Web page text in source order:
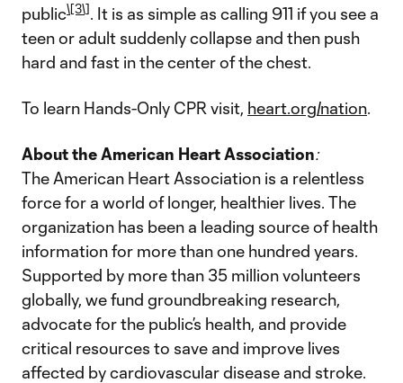
public\[3\]. It is as simple as calling 911 if you see a
teen or adult suddenly collapse and then push
hard and fast in the center of the chest.
To learn Hands-Only CPR visit, heart.org/nation.
About the American Heart Association:
The American Heart Association is a relentless
force for a world of longer, healthier lives. The
organization has been a leading source of health
information for more than one hundred years.
Supported by more than 35 million volunteers
globally, we fund groundbreaking research,
advocate for the public’s health, and provide
critical resources to save and improve lives
affected by cardiovascular disease and stroke.